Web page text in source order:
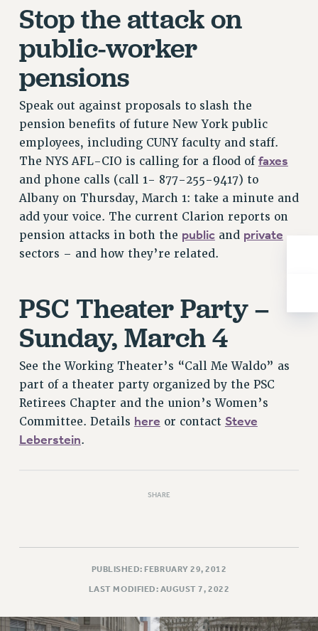
PAST BUDGET CAMPAIGNS
DEFEND THE SOCIAL SAFETY NET
FEDERAL FIGHTBACK
ACADEMIC FREEDOM
IMMIGRANT SOLIDARITY
SEXUALITY AND GENDER
DEFEND RESEARCH FUNDING
CONTRIBUTE TO THE PSC ACTION FUND
ADJUNCT VISIBILITY
ENVIRONMENTAL JUSTICE
ANTI-BULLYING
RESOURCES FOR PSC CHAPTER CHAIRS
News & Events
NEWS
PSC IN THE NEWS
THIS WEEK IN THE PSC
CALENDAR
PARTY/SOCIAL
Stop the attack on
public-worker
pensions
Speak out against proposals to slash the
pension benefits of future New York public
employees, including CUNY faculty and staff.
The NYS AFL-CIO is calling for a flood of faxes
and phone calls (call 1- 877-255-9417) to
Albany on Thursday, March 1: take a minute and
add your voice. The current Clarion reports on
pension attacks in both the publicand private
sectors – and how they’re related.
PSC Theater Party –
Sunday, March 4
See the Working Theater’s “Call Me Waldo” as
part of a theater party organized by the PSC
Retirees Chapter and the union’s Women’s
Committee. Details here or contact Steve
Leberstein.
SHARE
PUBLISHED: FEBRUARY 29, 2012
LAST MODIFIED: AUGUST 7, 2022